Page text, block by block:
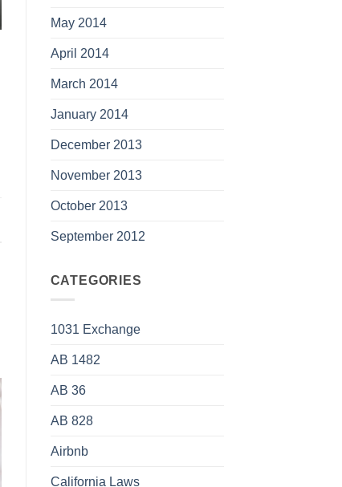
May 2014
April 2014
March 2014
January 2014
December 2013
November 2013
October 2013
September 2012
CATEGORIES
1031 Exchange
AB 1482
AB 36
AB 828
Airbnb
California Laws